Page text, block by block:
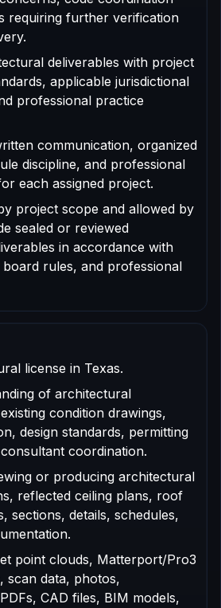
requiring further verification
deliverables with project
applicable jurisdictional
professional practice
communication, organized
discipline, and professional
each assigned project.
project scope and allowed by
sealed or reviewed
in accordance with
rules, and professional
license in Texas.
of architectural
condition drawings,
design standards, permitting
coordination.
or producing architectural
reflected ceiling plans, roof
sections, details, schedules,
point clouds, Matterport/Pro3
scan data, photos,
CAD files, BIM models,